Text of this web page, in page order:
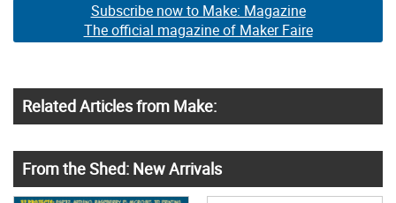
Subscribe now to Make: Magazine
The official magazine of Maker Faire
Related Articles from Make:
From the Shed: New Arrivals